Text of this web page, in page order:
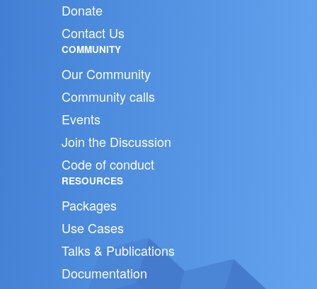
Donate
Contact Us
COMMUNITY
Our Community
Community calls
Events
Join the Discussion
Code of conduct
RESOURCES
Packages
Use Cases
Talks & Publications
Documentation